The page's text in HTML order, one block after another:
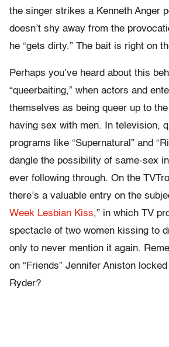
the singer strikes a Kenneth Anger
doesn’t shy away from the
he “gets dirty.” The bait is right on
Perhaps you’ve heard about this
“queerbaiting,” when actors and
themselves as being queer up to
having sex with men. In television,
programs like “Supernatural” and
dangle the possibility of same-sex
ever following through. On the
there’s a valuable entry on the
Week Lesbian Kiss,” in which TV
spectacle of two women kissing to
only to never mention it again.
on “Friends” Jennifer Aniston
Ryder?